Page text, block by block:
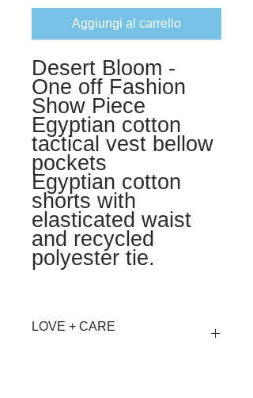
Aggiungi al carrello
Desert Bloom -
One off Fashion
Show Piece
Egyptian cotton
tactical vest bellow
pockets
Egyptian cotton
shorts with
elasticated waist
and recycled
polyester tie.
LOVE + CARE